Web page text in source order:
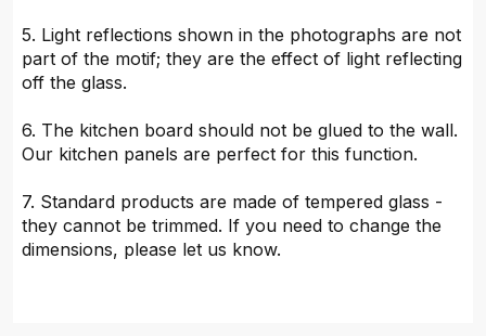
5. Light reflections shown in the photographs are not
part of the motif; they are the effect of light reflecting
off the glass.
6. The kitchen board should not be glued to the wall.
Our kitchen panels are perfect for this function.
7. Standard products are made of tempered glass -
they cannot be trimmed. If you need to change the
dimensions, please let us know.